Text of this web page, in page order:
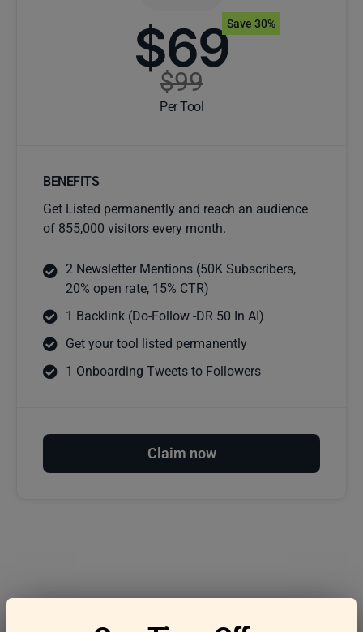
$69
$99
Per Tool
Save 30%
BENEFITS
Get Listed permanently and reach an audience
of 855,000 visitors every month.
2 Newsletter Mentions (50K Subscribers,
20% open rate, 15% CTR)
1 Backlink (Do-Follow -DR 50 In AI)
Get your tool listed permanently
1 Onboarding Tweets to Followers
Claim now
Frequently asked